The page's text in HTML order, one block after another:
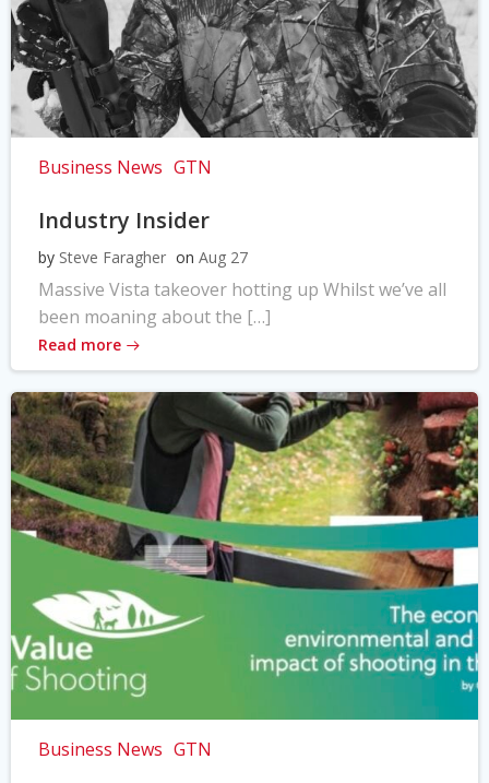
Business News GTN
Industry Insider
by Steve Faragher on Aug 27
Massive Vista takeover hotting up Whilst we’ve all
been moaning about the […]
Read more
Business News GTN